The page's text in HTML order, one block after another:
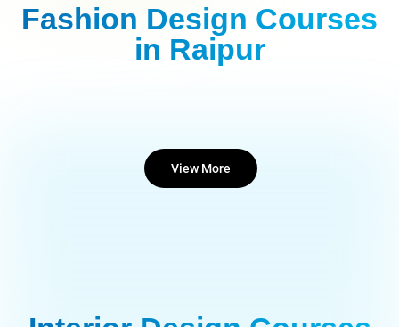
Fashion Design Courses
in Raipur
View More